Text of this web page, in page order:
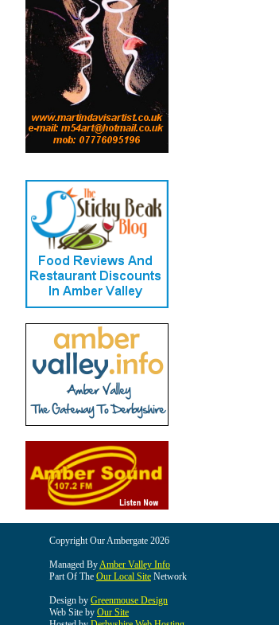
Copyright Our Ambergate 2026
Managed ByAmber Valley Info
Part Of The Our Local Site Network
Design by Greenmouse Design
Web Site by Our Site